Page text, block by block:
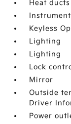
Heat ducts
Keyless
Lighting
Lighting
Lock
Mirror
Outside
Driver
Power